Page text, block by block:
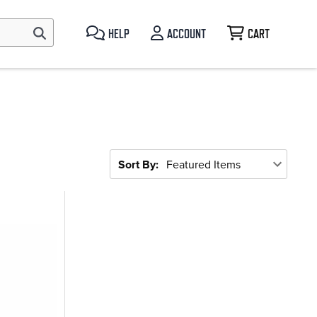
HELP ACCOUNT CART
Sort By: